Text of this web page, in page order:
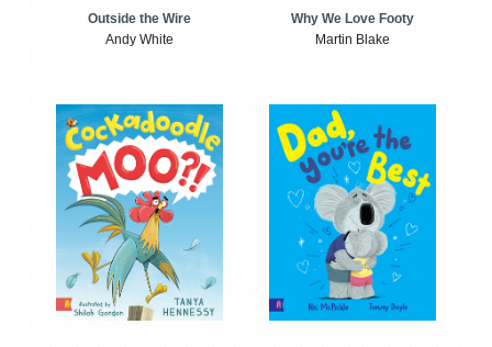
Outside the Wire
Andy White
Why We Love Footy
Martin Blake